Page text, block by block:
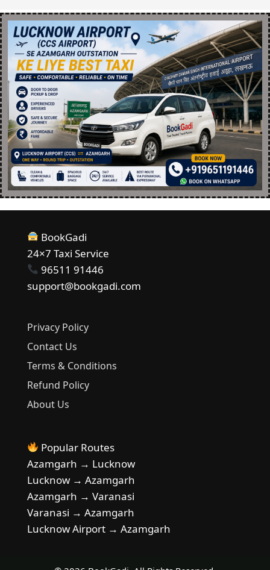
BookGadi
24×7 Taxi Service
96511 91446
support@bookgadi.com
Privacy Policy
Contact Us
Terms & Conditions
Refund Policy
About Us
Popular Routes
Azamgarh → Lucknow
Lucknow → Azamgarh
Azamgarh → Varanasi
Varanasi → Azamgarh
Lucknow Airport → Azamgarh